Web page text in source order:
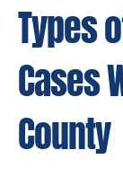
Types
Cases
County